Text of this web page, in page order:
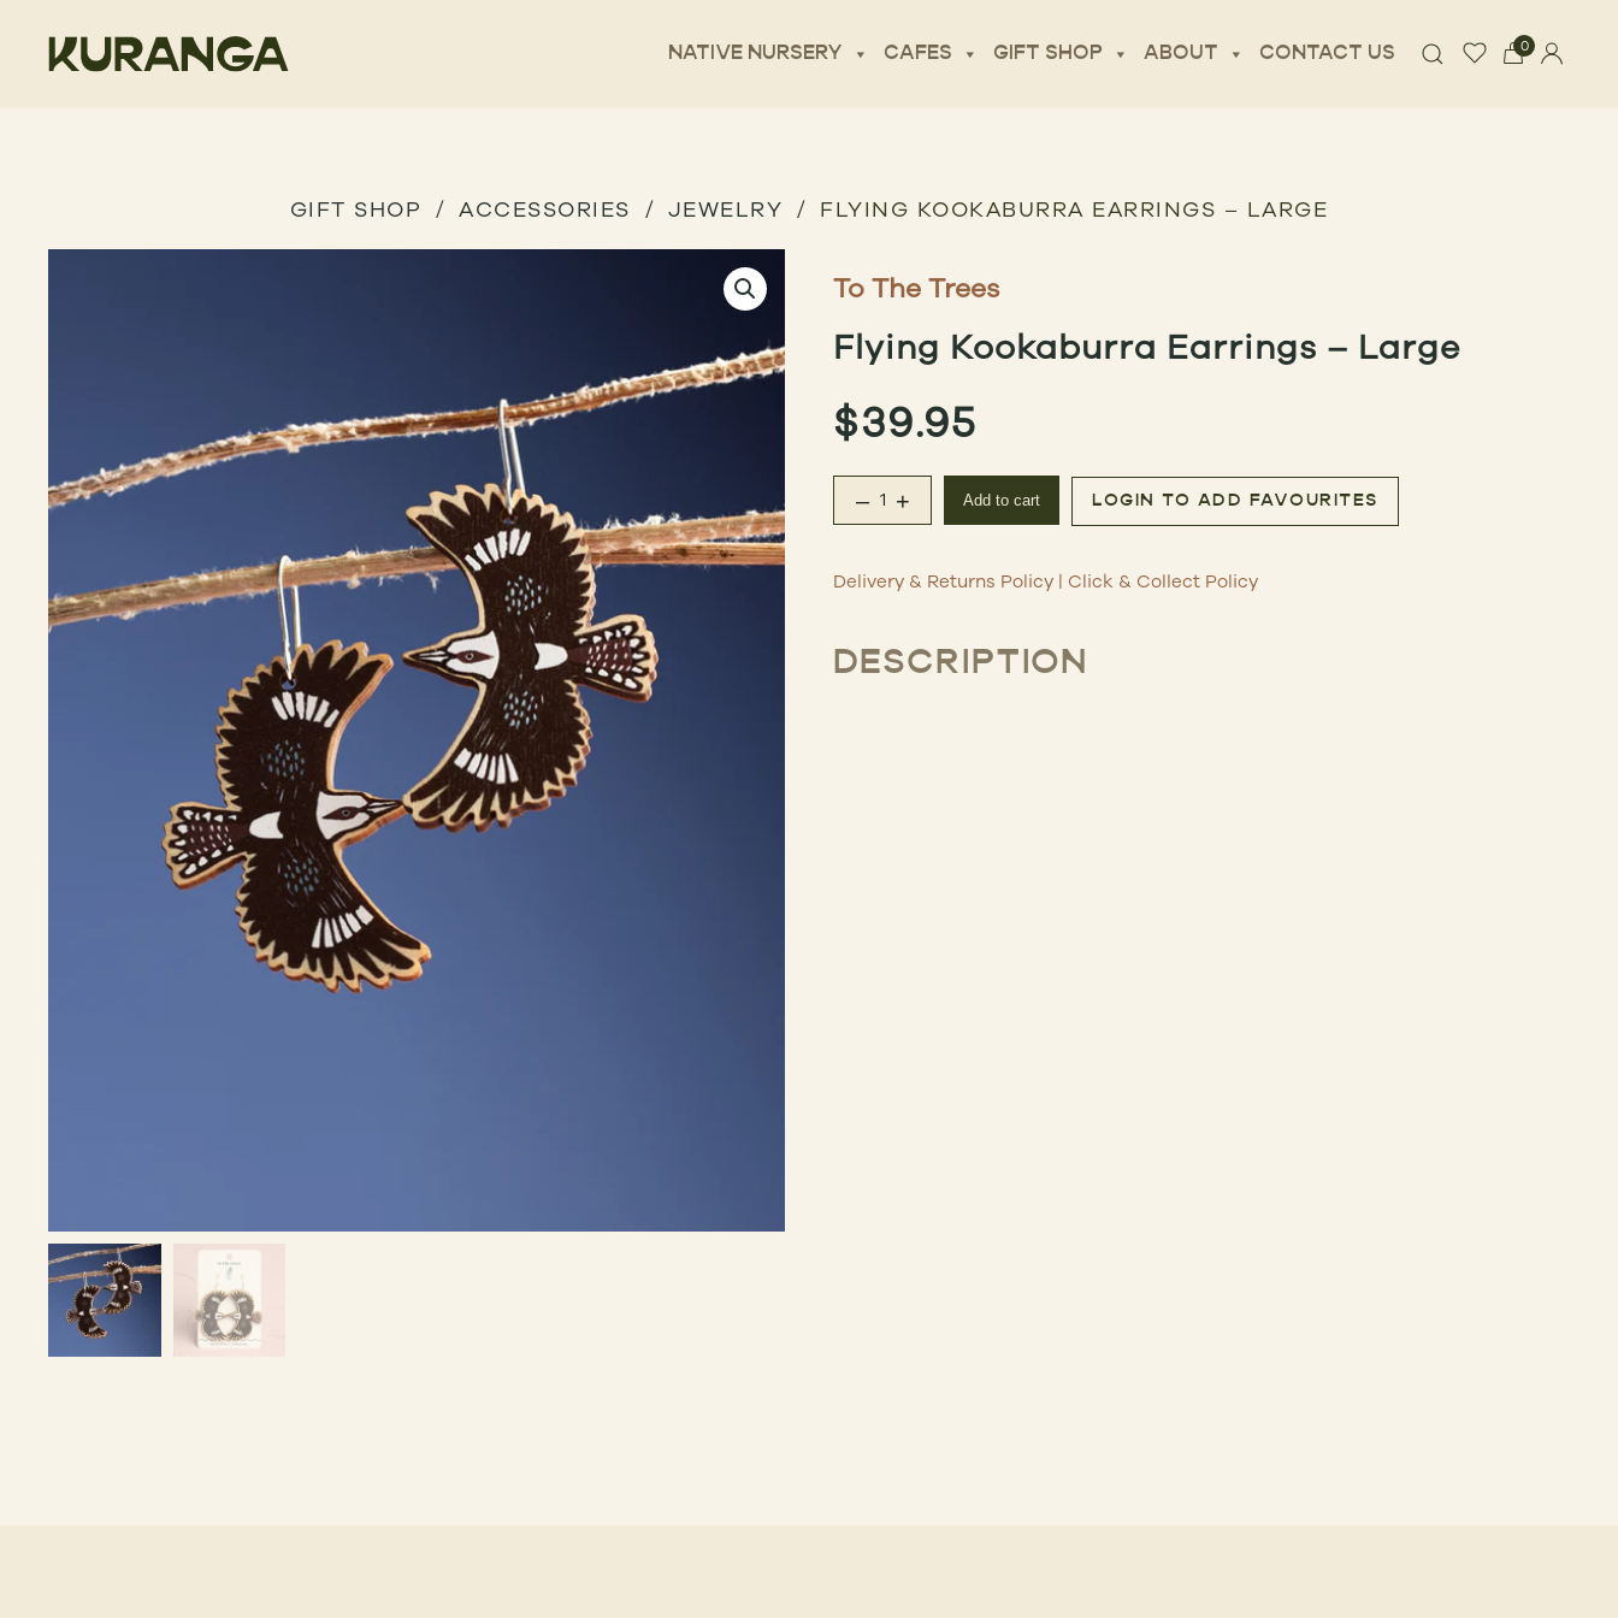
NATIVE NURSERY CAFES GIFT SHOP ABOUT CONTACT US 0
GIFT SHOP ACCESSORIES JEWELRY FLYING KOOKABURRA EARRINGS – LARGE
To The Trees
Flying Kookaburra Earrings – Large
$39.95
Flying Kookaburra Earrings – Large quantity
– + Add to cart LOGIN TO ADD FAVOURITES
Delivery & Returns Policy | Click & Collect Policy
DESCRIPTION